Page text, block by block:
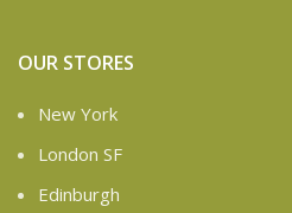
OUR STORES
New York
London SF
Edinburgh